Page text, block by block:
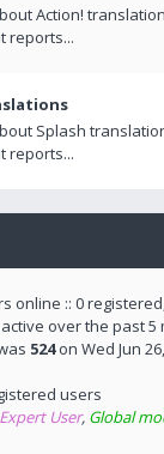
Action!
reports...
Splash
reports...
online :: 0
over the past 5
524on Wed Jun
users
Expert User, Global